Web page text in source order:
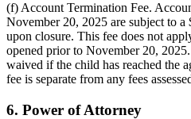
(f) Account Termination Fee.
November 20, 2025 are subject to
upon closure. This fee does not
opened prior to November 20,
waived if the child has reached the
fee is separate from any fees
6. Power of Attorney